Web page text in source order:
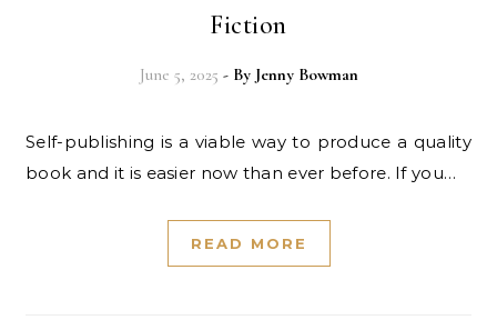
Fiction
June 5, 2025 - By Jenny Bowman
Self-publishing is a viable way to produce a quality
book and it is easier now than ever before. If you…
READ MORE